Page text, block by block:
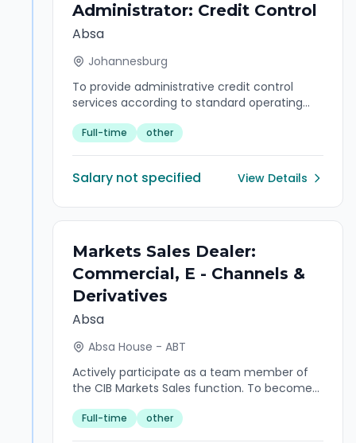
Administrator: Credit Control
Absa
Johannesburg
To provide administrative credit control
services according to standard operating
Full-time other
Salary not specified View Details
Markets Sales Dealer:
Commercial, E - Channels &
Derivatives
Absa
Absa House - ABT
Actively participate as a team member of
the CIB Markets Sales function. To become
externally and internally for provision of
Full-time other